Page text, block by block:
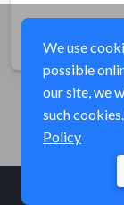
We use
possible
our site, we
such
Policy